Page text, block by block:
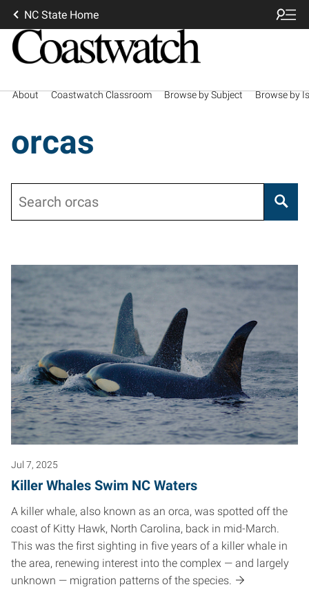
NC State Home
About Coastwatch Classroom Browse by Subject Browse by
orcas
Jul 7, 2025
Killer Whales Swim NC Waters
A killer whale, also known as an orca, was spotted off the
coast of Kitty Hawk, North Carolina, back in mid-March.
This was the first sighting in five years of a killer whale in
the area, renewing interest into the complex — and largely
unknown — migration patterns of the species.